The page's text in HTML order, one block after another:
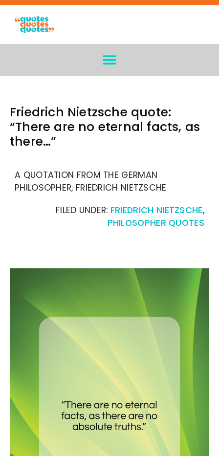
Friedrich Nietzsche quote:
“There are no eternal facts, as
there…”
A QUOTATION FROM THE GERMAN
PHILOSOPHER, FRIEDRICH NIETZSCHE
FILED UNDER: FRIEDRICH NIETZSCHE,
PHILOSOPHER QUOTES